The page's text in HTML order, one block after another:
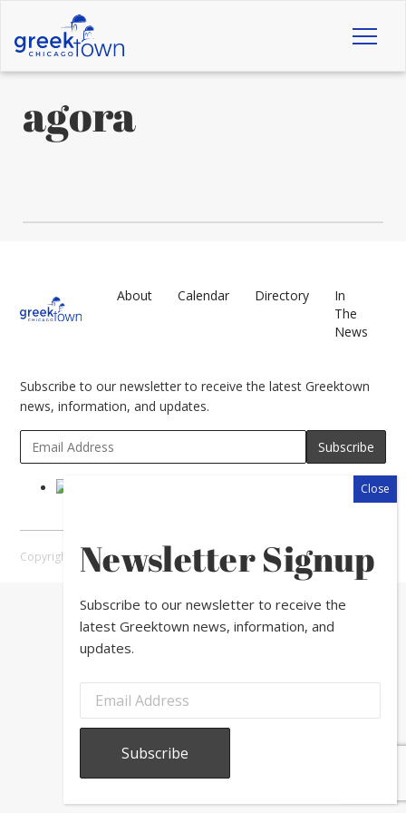
agora
About Calendar Directory
In
The
News
Subscribe to our newsletter to receive the latest Greektown
news, information, and updates.
Copyright © 2026 Greektown Chicago |Sitemap
Newsletter Signup
Subscribe to our newsletter to receive the
latest Greektown news, information, and
updates.